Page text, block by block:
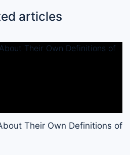
articles
Their Own Definitions of